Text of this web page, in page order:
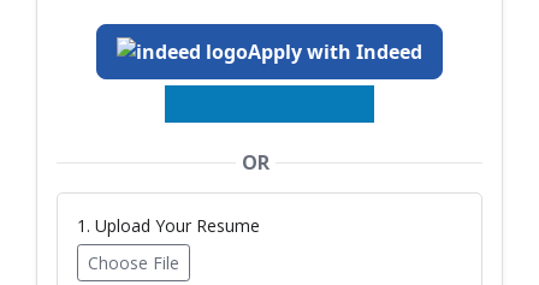
Apply with Indeed
OR
1. Upload Your Resume
Choose File